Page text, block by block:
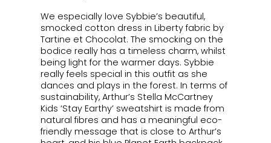
We especially love Sybbie’s beautiful,
smocked cotton dress in Liberty fabric by
Tartine et Chocolat. The smocking on the
bodice really has a timeless charm, whilst
being light for the warmer days. Sybbie
really feels special in this outfit as she
dances and plays in the forest. In terms of
sustainability, Arthur’s Stella McCartney
Kids ‘Stay Earthy’sweatshirt is made from
natural fibres and has a meaningful eco-
friendly message that is close to Arthur’s